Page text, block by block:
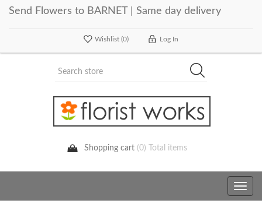
Send Flowers to BARNET | Same day delivery
Wishlist (0) Log In
Shopping cart (0) Total items
Toggle